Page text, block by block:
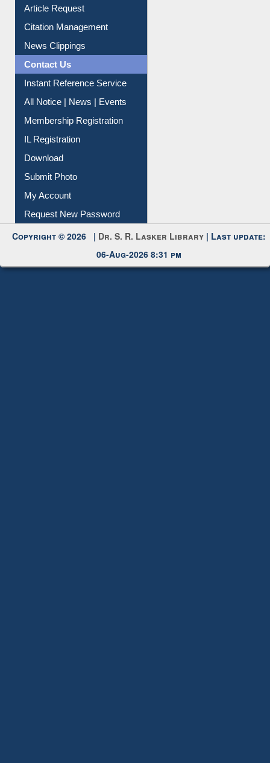
News Clippings
Contact Us
Instant Reference Service
All Notice | News | Events
Membership Registration
IL Registration
Download
Submit Photo
My Account
Request New Password
Copyright © 2026 |
06-Aug-2026 8:31 pm